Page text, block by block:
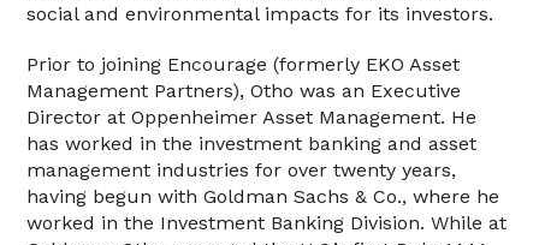
social and environmental impacts for its investors.
Prior to joining Encourage (formerly EKO Asset
Management Partners), Otho was an Executive
Director at Oppenheimer Asset Management. He
has worked in the investment banking and asset
management industries for over twenty years,
having begun with Goldman Sachs & Co., where he
worked in the Investment Banking Division. While at